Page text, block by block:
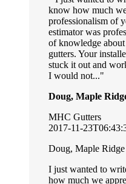
know how much
professionalism of
estimator was
of knowledge
gutters. Your
stuck it out and
I would not...
Doug, Maple
MHC Gutters
2017-11-
Doug, Maple Ridge
I just wanted to
how much we